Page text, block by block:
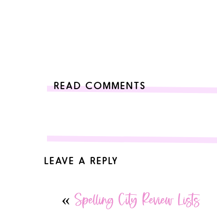
READ COMMENTS
LEAVE A REPLY
Comment*
« Spelling City Review Lists